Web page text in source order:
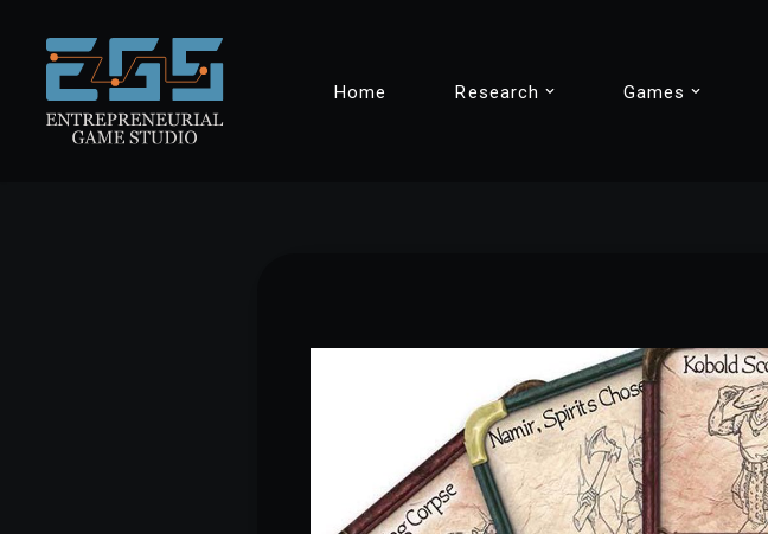
Skip
content
Home Research Games